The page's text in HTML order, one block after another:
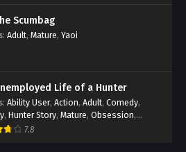
Scumbag
: Adult, Mature, Yaoi
Life of a Hunter
: Ability User, Action, Adult, Comedy,
, Hunter Story, Mature, Obsession,
,Smut
7.8